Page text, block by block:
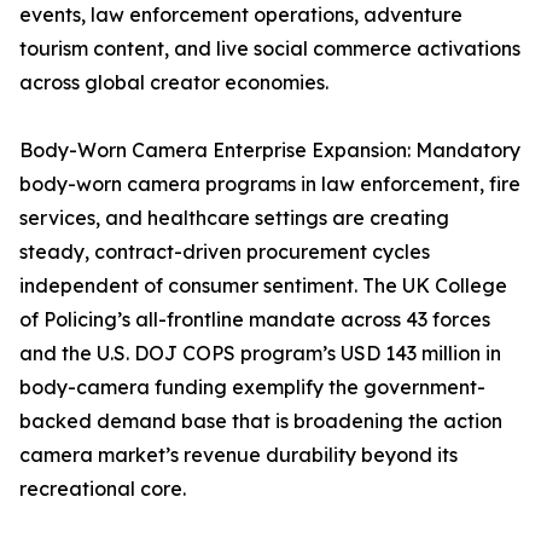
events, law enforcement operations, adventure
tourism content, and live social commerce activations
across global creator economies.
Body-Worn Camera Enterprise Expansion: Mandatory
body-worn camera programs in law enforcement, fire
services, and healthcare settings are creating
steady, contract-driven procurement cycles
independent of consumer sentiment. The UK College
of Policing’s all-frontline mandate across 43 forces
and the U.S. DOJ COPS program’s USD 143 million in
body-camera funding exemplify the government-
backed demand base that is broadening the action
camera market’s revenue durability beyond its
recreational core.